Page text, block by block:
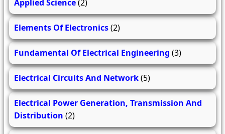
Applied Science(2)
Elements Of Electronics(2)
Fundamental Of Electrical Engineering (3)
Electrical Circuits And Network(5)
Electrical Power Generation, Transmission And
Distribution (2)